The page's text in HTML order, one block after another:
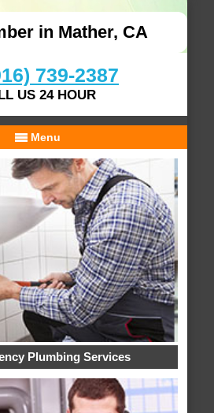
in Mather, CA
739-2387
US 24 HOUR
Menu
Plumbing Services